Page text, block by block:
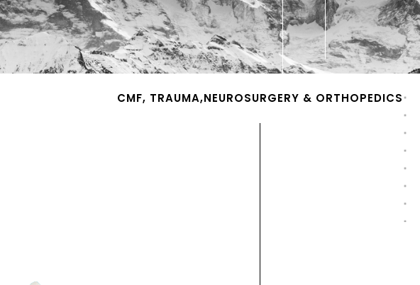
CMF, TRAUMA,NEUROSURGERY & ORTHOPEDICS